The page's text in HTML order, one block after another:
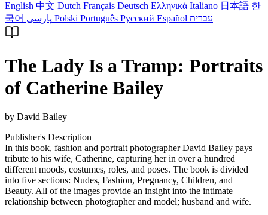
English 中文 Dutch Français Deutsch Ελληνικά Italiano 日本語 한
국어
Polski Português Русский Español עברית
The Lady Is a Tramp: Portraits
of Catherine Bailey
by David Bailey
Publisher's Description
In this book, fashion and portrait photographer David Bailey pays
tribute to his wife, Catherine, capturing her in over a hundred
different moods, costumes, roles, and poses. The book is divided
into five sections: Nudes, Fashion, Pregnancy, Children, and
Beauty. All of the images provide an insight into the intimate
relationship between photographer and model; husband and wife.